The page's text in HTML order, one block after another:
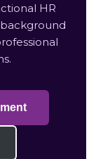
HR